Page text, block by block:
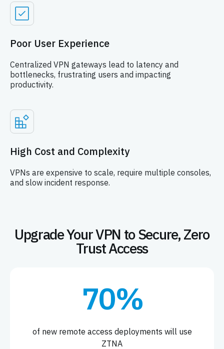
Poor User Experience
Centralized VPN gateways lead to latency and
bottlenecks, frustrating users and impacting
productivity.
High Cost and Complexity
VPNs are expensive to scale, require multiple consoles,
and slow incident response.
Upgrade Your VPN to Secure, Zero
Trust Access
70%
of new remote access deployments will use
ZTNA